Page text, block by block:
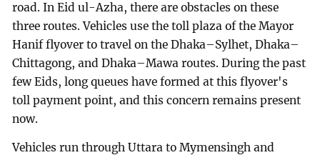
road. In Eid ul-Azha, there are obstacles on these
three routes. Vehicles use the toll plaza of the Mayor
Hanif flyover to travel on the Dhaka–Sylhet, Dhaka–
Chittagong, and Dhaka–Mawa routes. During the past
few Eids, long queues have formed at this flyover's
toll payment point, and this concern remains present
now.
Vehicles run through Uttara to Mymensingh and